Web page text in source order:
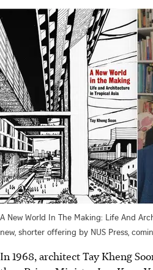
A New World In The Making: Life And
new, shorter offering by NUS Press,
In 1968, architect Tay Kheng